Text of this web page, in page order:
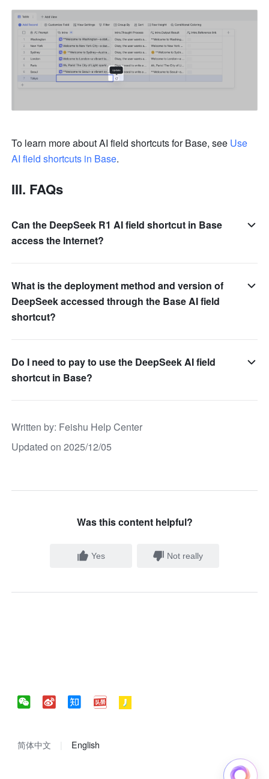
To learn more about AI field shortcuts for Base, see Use
AI field shortcuts in Base.
III. FAQs
Can the DeepSeek R1 AI field shortcut in Base
access the Internet?
What is the deployment method and version of
DeepSeek accessed through the Base AI field
shortcut?
Do I need to pay to use the DeepSeek AI field
shortcut in Base?
Written by: Feishu Help Center
Updated on 2025/12/05
Was this content helpful?
Yes Not really
简体中文 English